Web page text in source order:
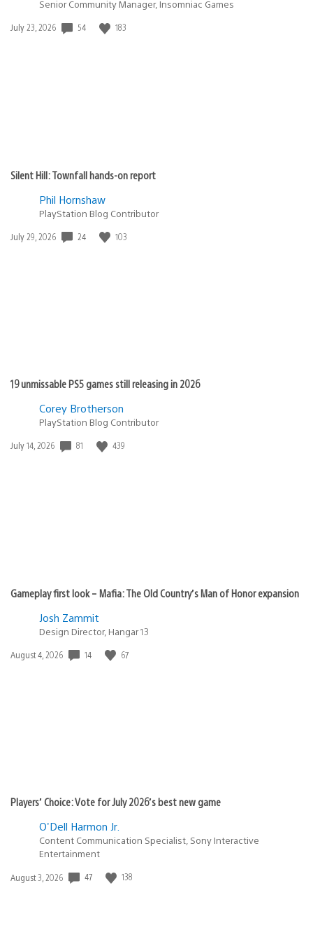
Senior Community Manager, Insomniac Games
Date
July 23, 2026 54 183
Silent Hill: Townfall hands-on report
Phil Hornshaw
PlayStation Blog Contributor
Date
July 29, 2026 24 103
19 unmissable PS5 games still releasing in 2026
Corey Brotherson
PlayStation Blog Contributor
Date
July 14, 2026 81 439
Gameplay first look – Mafia: The Old Country’s Man of Honor expansion
Josh Zammit
Design Director, Hangar 13
Date
August 4, 2026 14 67
Players’ Choice: Vote for July 2026’s best new game
O'Dell Harmon Jr.
Content Communication Specialist, Sony Interactive
Entertainment
Date
August 3, 2026 47 138